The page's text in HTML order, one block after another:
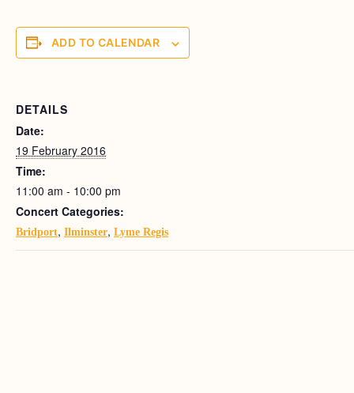
ADD TO CALENDAR
DETAILS
Date:
19 February 2016
Time:
11:00 am - 10:00 pm
Concert Categories:
Bridport, Ilminster, Lyme Regis